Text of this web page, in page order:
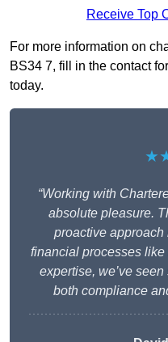
Receive Top
For more information on
BS34 7, fill in the contact
today.
“Working with
absolute pleasure.
proactive
financial processes
expertise, we’ve
both compliance